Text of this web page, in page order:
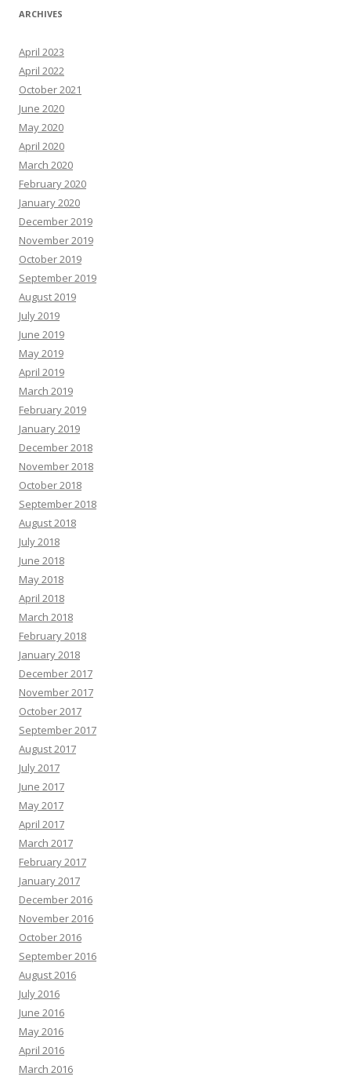
ARCHIVES
April 2023
April 2022
October 2021
June 2020
May 2020
April 2020
March 2020
February 2020
January 2020
December 2019
November 2019
October 2019
September 2019
August 2019
July 2019
June 2019
May 2019
April 2019
March 2019
February 2019
January 2019
December 2018
November 2018
October 2018
September 2018
August 2018
July 2018
June 2018
May 2018
April 2018
March 2018
February 2018
January 2018
December 2017
November 2017
October 2017
September 2017
August 2017
July 2017
June 2017
May 2017
April 2017
March 2017
February 2017
January 2017
December 2016
November 2016
October 2016
September 2016
August 2016
July 2016
June 2016
May 2016
April 2016
March 2016